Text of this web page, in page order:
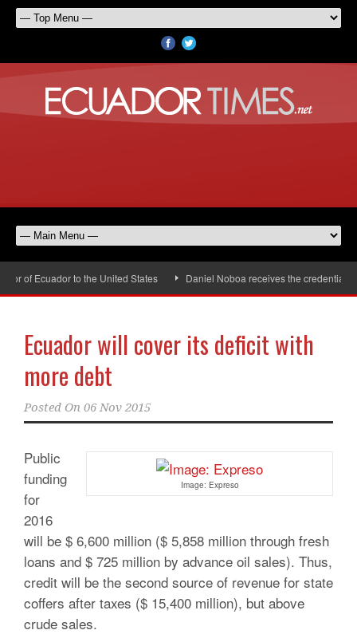
of Ecuador to the United States Daniel Noboa receives the credentials
Ecuador will cover its deficit with
more debt
Posted On 06 Nov 2015
Image: Expreso
Public
funding
for
2016
will be $ 6,600 million ($ 5,858 million through fresh
loans and $ 725 million by advance oil sales). Thus,
credit will be the second source of revenue for state
coffers after taxes ($ 15,400 million), but above
crude sales.